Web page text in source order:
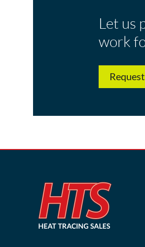
Let us
work